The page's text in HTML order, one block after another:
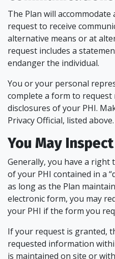
The Plan will accommodate
request to receive
alternative means or at
request includes a
endanger the individual.
You or your personal
complete a form to
disclosures of your PHI.
Privacy Official, listed above.
You May
Generally, you have a right
of your PHI contained in a
as long as the Plan
electronic form, you may
your PHI if the form you
If your request is granted,
requested information
is maintained on site or